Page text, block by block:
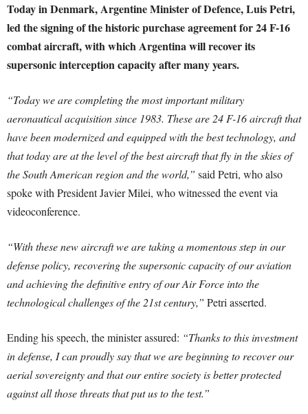
Today in Denmark, Argentine Minister of Defence, Luis Petri,
led the signing of the historic purchase agreement for 24 F-16
combat aircraft, with which Argentina will recover its
supersonic interception capacity after many years.
“Today we are completing the most important military
aeronautical acquisition since 1983. These are 24 F-16 aircraft that
have been modernized and equipped with the best technology, and
that today are at the level of the best aircraft that fly in the skies of
the South American region and the world,” said Petri, who also
spoke with President Javier Milei, who witnessed the event via
videoconference.
“With these new aircraft we are taking a momentous step in our
defense policy, recovering the supersonic capacity of our aviation
and achieving the definitive entry of our Air Force into the
technological challenges of the 21st century,” Petri asserted.
Ending his speech, the minister assured: “Thanks to this investment
in defense, I can proudly say that we are beginning to recover our
aerial sovereignty and that our entire society is better protected
against all those threats that put us to the test.”